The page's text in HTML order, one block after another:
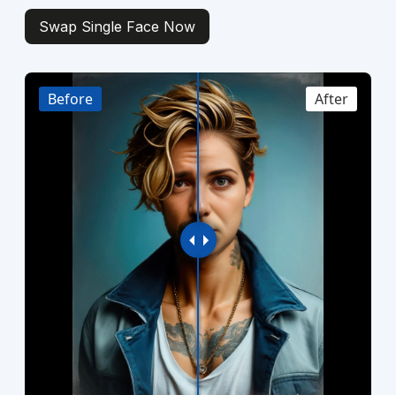
Swap Single Face Now
After
Before